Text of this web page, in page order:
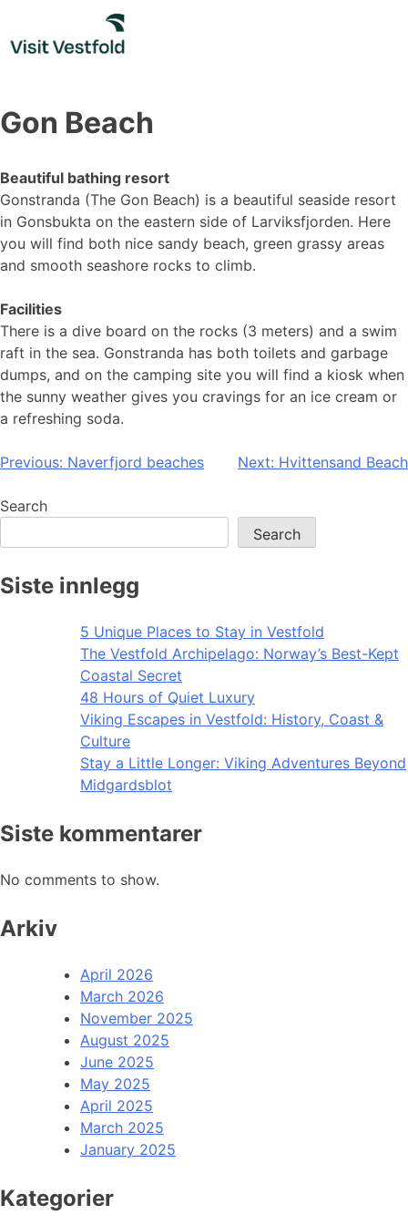
content
Gon Beach
Beautiful bathing resort
Gonstranda (The Gon Beach) is a beautiful seaside resort
in Gonsbukta on the eastern side of Larviksfjorden. Here
you will find both nice sandy beach, green grassy areas
and smooth seashore rocks to climb.
Facilities
There is a dive board on the rocks (3 meters) and a swim
raft in the sea. Gonstranda has both toilets and garbage
dumps, and on the camping site you will find a kiosk when
the sunny weather gives you cravings for an ice cream or
a refreshing soda.
Post
navigation
Previous: Naverfjord beaches Next: Hvittensand Beach
Search
Search
Siste innlegg
5 Unique Places to Stay in Vestfold
The Vestfold Archipelago: Norway’s Best-Kept
Coastal Secret
48 Hours of Quiet Luxury
Viking Escapes in Vestfold: History, Coast &
Culture
Stay a Little Longer: Viking Adventures Beyond
Midgardsblot
Siste kommentarer
No comments to show.
Arkiv
April 2026
March 2026
November 2025
August 2025
June 2025
May 2025
April 2025
March 2025
January 2025
Kategorier